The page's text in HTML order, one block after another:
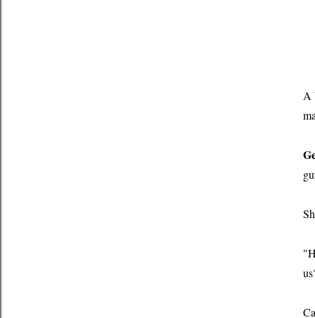
A